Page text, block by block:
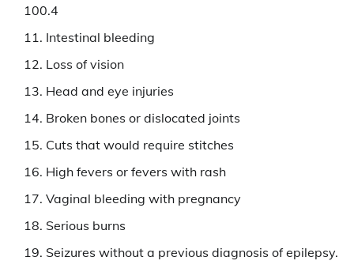
100.4
Intestinal bleeding
Loss of vision
Head and eye injuries
Broken bones or dislocated joints
Cuts that would require stitches
High fevers or fevers with rash
Vaginal bleeding with pregnancy
Serious burns
Seizures without a previous diagnosis of epilepsy.